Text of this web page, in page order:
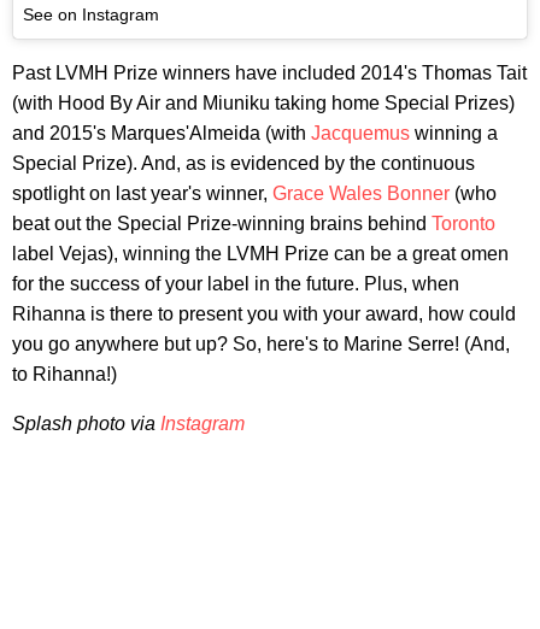
See on Instagram
Past LVMH Prize winners have included 2014's Thomas Tait
(with Hood By Air and Miuniku taking home Special Prizes)
and 2015's Marques'Almeida (with Jacquemus winning a
Special Prize). And, as is evidenced by the continuous
spotlight on last year's winner, Grace Wales Bonner (who
beat out the Special Prize-winning brains behind Toronto
label Vejas), winning the LVMH Prize can be a great omen
for the success of your label in the future. Plus, when
Rihanna is there to present you with your award, how could
you go anywhere but up? So, here's to Marine Serre! (And,
to Rihanna!)
Splash photo via Instagram